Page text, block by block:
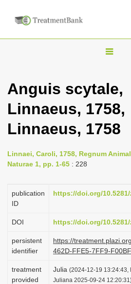
T
g
l
n
o
n
Anguis scytale,
Linnaeus, 1758,
Linnaeus, 1758
Linnaei, Caroli, 1758, Regnum
Naturae 1, pp. 1-65 : 228
publication
ID
https://doi.org/
DOI https://doi.org/
persistent
identifier
https://
462D-FFE5-7FF9-
treatment
provided
Julia (2024-12-19 13:24:43,
Juliana 2025-09-24